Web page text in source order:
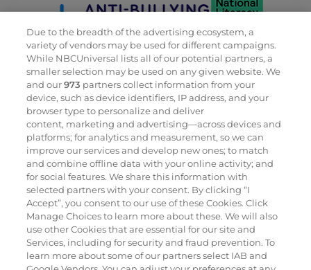
Proud members
Due to the breadth of the advertising ecosystem, a
variety of vendors may be used for different campaigns.
While NBCUniversal lists all of our potential partners, a
smaller selection may be used on any given website. We
and our973 partners collect information from your
device, such as device identifiers, IP address, and your
browser type to personalize and deliver
content, marketing and advertising—across devices and
platforms; for analytics and measurement, so we can
improve our services and develop new ones; to match
and combine offline data with your online activity; and
for social features. We share this information with
selected partners with your consent. By clicking “I
Accept”, you consent to our use of these Cookies. Click
Manage Choices to learn more about these. We will also
use other Cookies that are essential for our site and
Services, including for security and fraud prevention. To
learn more about some of our partners select IAB and